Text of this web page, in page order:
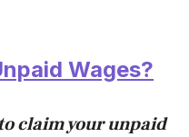
Wages?
claim your unpaid